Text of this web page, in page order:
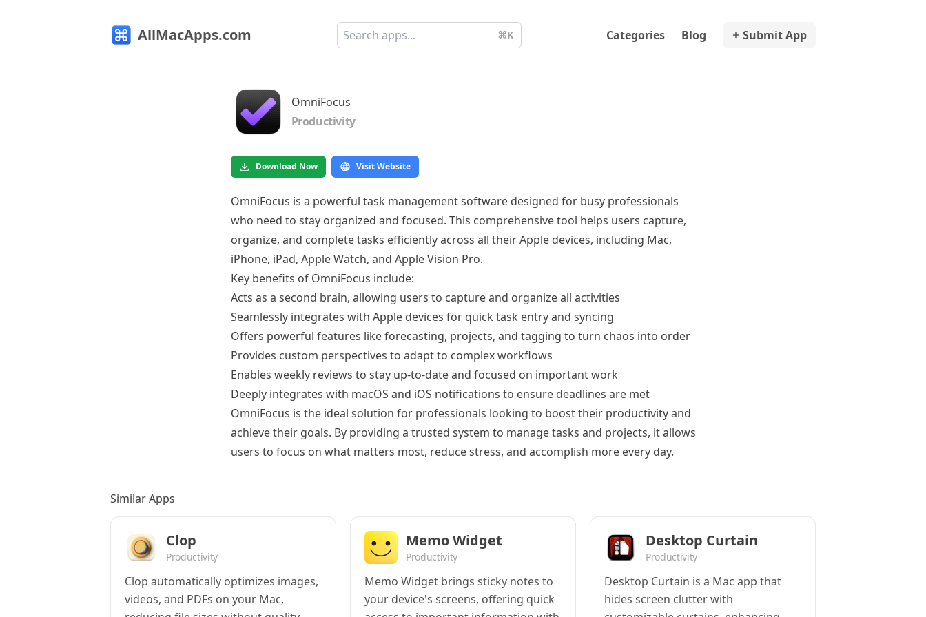
AllMacApps.com ⌘K Categories Blog Submit App
OmniFocus
Productivity
Download Now Visit Website
OmniFocus is a powerful task management software designed for busy professionals
who need to stay organized and focused. This comprehensive tool helps users capture,
organize, and complete tasks efficiently across all their Apple devices, including Mac,
iPhone, iPad, Apple Watch, and Apple Vision Pro.
Key benefits of OmniFocus include:
Acts as a second brain, allowing users to capture and organize all activities
Seamlessly integrates with Apple devices for quick task entry and syncing
Offers powerful features like forecasting, projects, and tagging to turn chaos into order
Provides custom perspectives to adapt to complex workflows
Enables weekly reviews to stay up-to-date and focused on important work
Deeply integrates with macOS and iOS notifications to ensure deadlines are met
OmniFocus is the ideal solution for professionals looking to boost their productivity and
achieve their goals. By providing a trusted system to manage tasks and projects, it allows
users to focus on what matters most, reduce stress, and accomplish more every day.
Similar Apps
Clop
Productivity
Clop automatically optimizes images,
videos, and PDFs on your Mac,
Memo Widget
Productivity
Memo Widget brings sticky notes to
your device's screens, offering quick
Desktop Curtain
Productivity
Desktop Curtain is a Mac app that
hides screen clutter with